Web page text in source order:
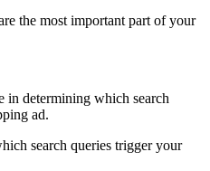
the most important part of your
in determining which search
ad.
search queries trigger your